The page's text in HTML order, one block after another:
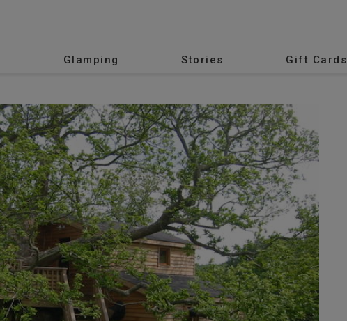
Glamping Stories Gift Cards